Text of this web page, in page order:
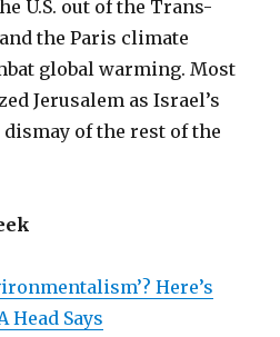
U.S. out of the Trans-
the Paris climate
global warming. Most
Jerusalem as Israel’s
of the rest of the
Here’s
Head Says